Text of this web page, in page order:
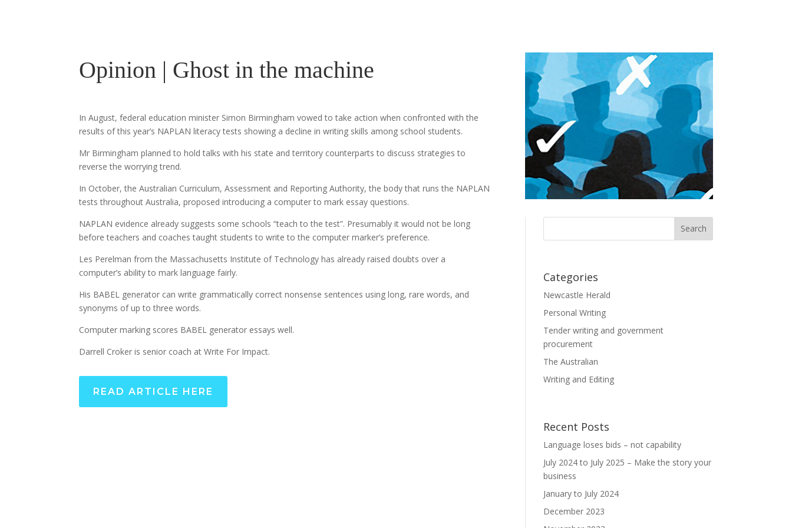
Opinion | Ghost in the machine
In August, federal education minister Simon Birmingham vowed to take action when confronted with the
results of this year’s NAPLAN literacy tests showing a decline in writing skills among school students.
Mr Birmingham planned to hold talks with his state and territory counterparts to discuss strategies to
reverse the worrying trend.
In October, the Australian Curriculum, Assessment and Reporting Authority, the body that runs the NAPLAN
tests throughout Australia, proposed introducing a computer to mark essay questions.
NAPLAN evidence already suggests some schools “teach to the test”. Presumably it would not be long
before teachers and coaches taught students to write to the computer marker’s preference.
Les Perelman from the Massachusetts Institute of Technology has already raised doubts over a
computer’s ability to mark language fairly.
His BABEL generator can write grammatically correct nonsense sentences using long, rare words, and
synonyms of up to three words.
Computer marking scores BABEL generator essays well.
Darrell Croker is senior coach at Write For Impact.
READ ARTICLE HERE
Categories
Newcastle Herald
Personal Writing
Tender writing and government
procurement
The Australian
Writing and Editing
Recent Posts
Language loses bids – not capability
July 2024 to July 2025 – Make the story your
business
January to July 2024
December 2023